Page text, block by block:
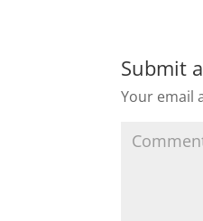
Submit
Your email